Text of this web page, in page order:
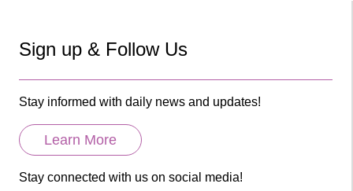
Sign up & Follow Us
Stay informed with daily news and updates!
Learn More
Stay connected with us on social media!